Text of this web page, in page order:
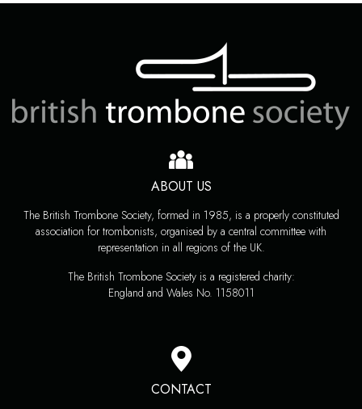
ABOUT US
The British Trombone Society, formed in 1985, is a properly constituted
association for trombonists, organised by a central committee with
representation in all regions of the UK.
The British Trombone Society is a registered charity:
England and Wales No. 1158011
CONTACT